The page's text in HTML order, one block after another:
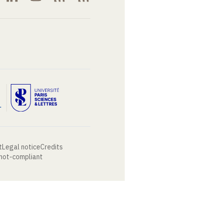
Legal noticeCredits
compliant